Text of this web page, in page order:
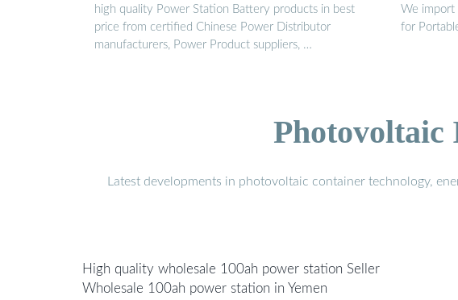
high quality Power Station Battery products in best
price from certified Chinese Power Distributor
manufacturers, Power Product suppliers, …
We import
for
Photovoltaic
Latest developments in photovoltaic container technology,
High quality wholesale 100ah power station Seller
Wholesale 100ah power station in Yemen